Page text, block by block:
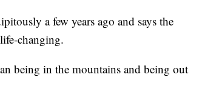
a few years ago and says the
changing.
being in the mountains and being out